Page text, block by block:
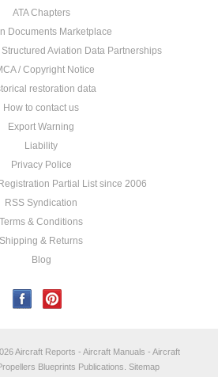
ATA Chapters
Documents Marketplace
Aviation Data Partnerships
/ Copyright Notice
restoration data
How to contact us
Export Warning
Liability
Privacy Police
Partial List since 2006
RSS Syndication
Terms & Conditions
Shipping & Returns
Blog
Aircraft Reports - Aircraft Manuals - Aircraft
Blueprints Publications. Sitemap